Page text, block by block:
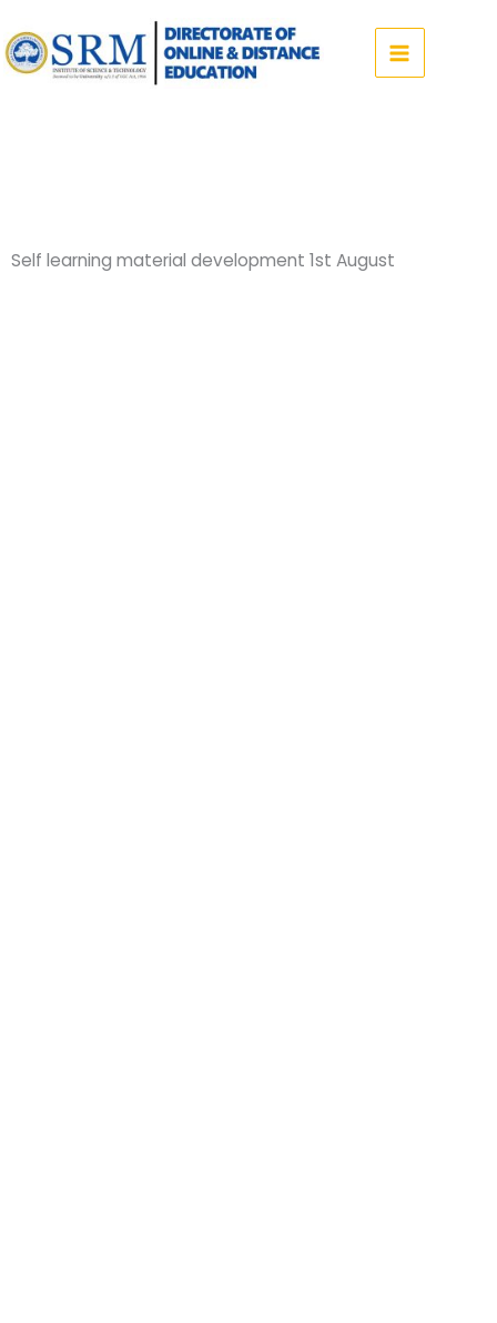
to
content
Self learning material development 1st August